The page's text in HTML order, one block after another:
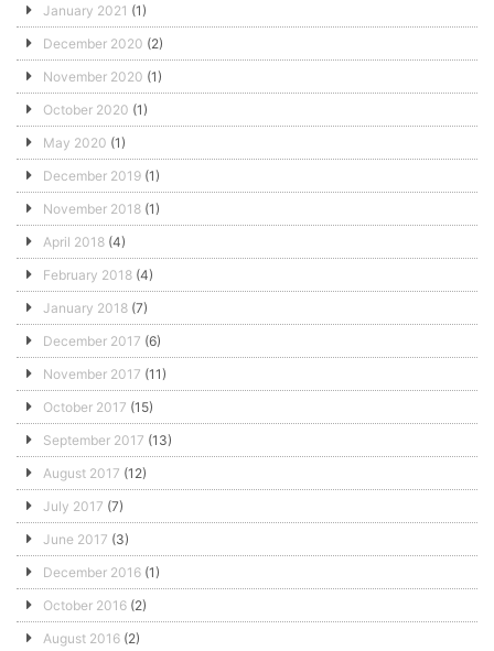
January 2021 (1)
December 2020 (2)
November 2020 (1)
October 2020 (1)
May 2020 (1)
December 2019 (1)
November 2018 (1)
April 2018 (4)
February 2018 (4)
January 2018 (7)
December 2017 (6)
November 2017 (11)
October 2017 (15)
September 2017 (13)
August 2017 (12)
July 2017 (7)
June 2017 (3)
December 2016 (1)
October 2016 (2)
August 2016 (2)